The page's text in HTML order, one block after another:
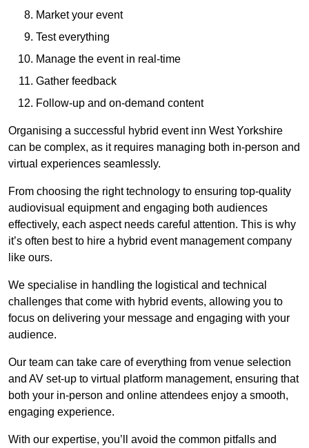
Market your event
Test everything
Manage the event in real-time
Gather feedback
Follow-up and on-demand content
Organising a successful hybrid event inn West Yorkshire
can be complex, as it requires managing both in-person and
virtual experiences seamlessly.
From choosing the right technology to ensuring top-quality
audiovisual equipment and engaging both audiences
effectively, each aspect needs careful attention. This is why
it’s often best to hire a hybrid event management company
like ours.
We specialise in handling the logistical and technical
challenges that come with hybrid events, allowing you to
focus on delivering your message and engaging with your
audience.
Our team can take care of everything from venue selection
and AV set-up to virtual platform management, ensuring that
both your in-person and online attendees enjoy a smooth,
engaging experience.
With our expertise, you’ll avoid the common pitfalls and